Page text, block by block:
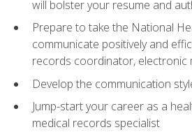
will bolster your resume and
Prepare to take the National
communicate positively and
records coordinator, electronic
Develop the communication
Jump-start your career as a
medical records specialist